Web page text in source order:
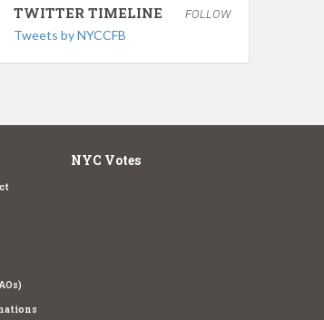
TWITTER TIMELINE FOLLOW
Tweets by NYCCFB
NYC Votes